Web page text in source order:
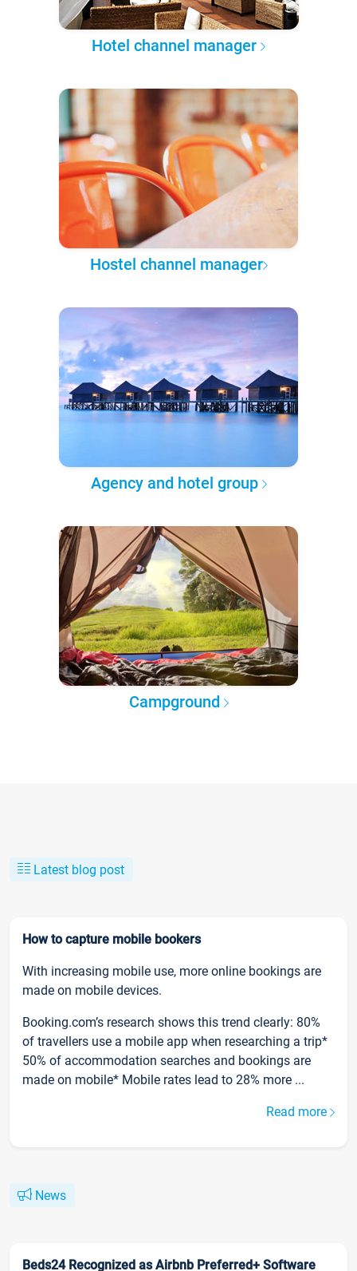
Hotel channel manager
Hostel channel manager
Agency and hotel group
Campground
Latest blog post
How to capture mobile bookers
With increasing mobile use, more online bookings are
made on mobile devices.
Booking.com’s research shows this trend clearly: 80%
of travellers use a mobile app when researching a trip*
50% of accommodation searches and bookings are
made on mobile* Mobile rates lead to 28% more ...
Read more
News
Beds24 Recognized as Airbnb Preferred+ Software